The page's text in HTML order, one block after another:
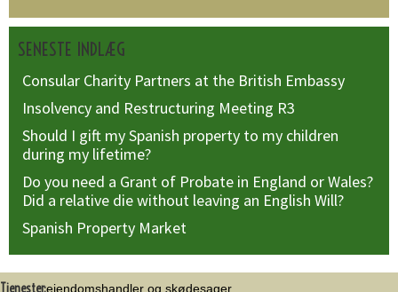
SENESTE INDLÆG
Consular Charity Partners at the British Embassy
Insolvency and Restructuring Meeting R3
Should I gift my Spanish property to my children
during my lifetime?
Do you need a Grant of Probate in England or Wales?
Did a relative die without leaving an English Will?
Spanish Property Market
Tjenester:ejendomshandler og skødesager